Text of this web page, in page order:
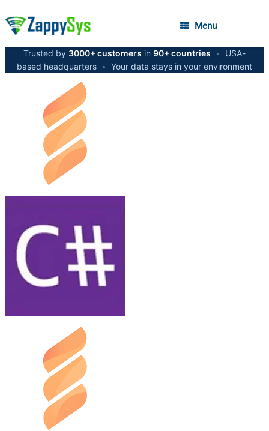
Menu
Trusted by 3000+ customers in 90+ countries •
USA-
based headquarters • Your data stays in your environment